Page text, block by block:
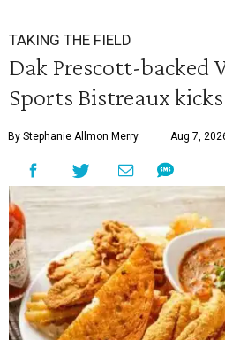
TAKING THE FIELD
Dak Prescott-backed
Sports Bistreaux
By Stephanie Allmon Merry Aug 7,